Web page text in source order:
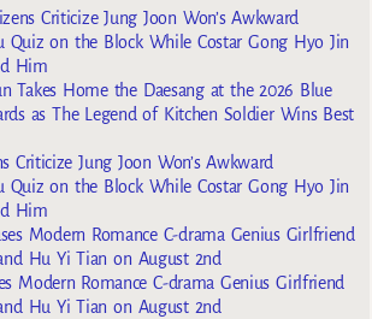
Criticize Jung Joon Won’s Awkward
Quiz on the Block While Costar Gong Hyo Jin
Him
Takes Home the Daesang at the 2026 Blue
as The Legend of Kitchen Soldier Wins Best
Criticize Jung Joon Won’s Awkward
Quiz on the Block While Costar Gong Hyo Jin
Him
Modern Romance C-drama Genius Girlfriend
Hu Yi Tian on August 2nd
Modern Romance C-drama Genius Girlfriend
Hu Yi Tian on August 2nd